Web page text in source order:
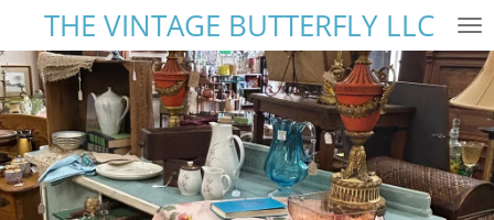
Skip
to
main
content
THE VINTAGE BUTTERFLY LLC